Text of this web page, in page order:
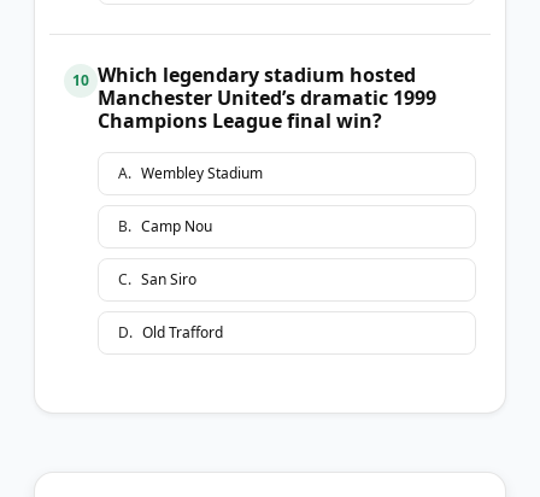
10 Which legendary stadium hosted
Manchester United’s dramatic 1999
Champions League final win?
A. Wembley Stadium
B. Camp Nou
C. San Siro
D. Old Trafford